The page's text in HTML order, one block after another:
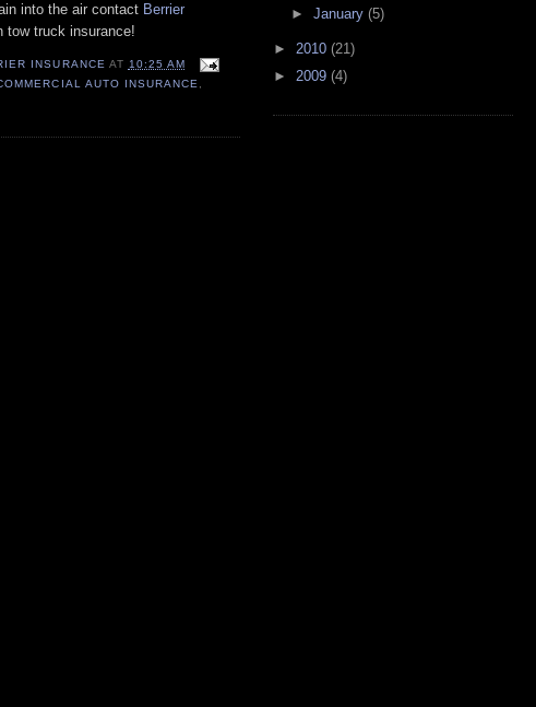
into the air contact Berrier
tow truck insurance!
INSURANCE AT 10:25 AM
AUTO INSURANCE
► January (5)
► 2010 (21)
► 2009 (4)